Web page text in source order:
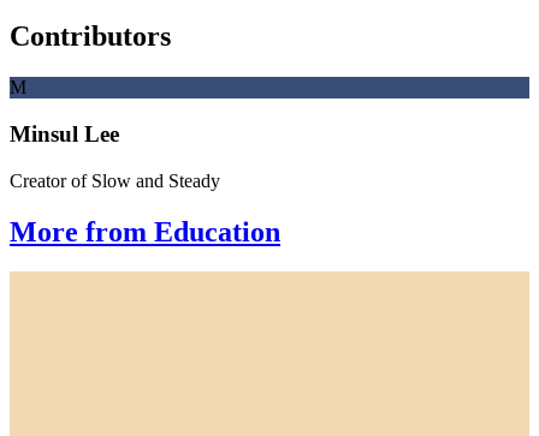
Contributors
M
Minsul Lee
Creator of Slow and Steady
More from Education